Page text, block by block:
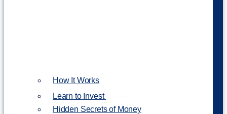
How It Works
Learn to Invest
Hidden Secrets of Money